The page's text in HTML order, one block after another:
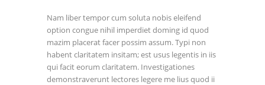
Nam liber tempor cum soluta nobis eleifend
option congue nihil imperdiet doming id quod
mazim placerat facer possim assum. Typi non
habent claritatem insitam; est usus legentis in iis
qui facit eorum claritatem. Investigationes
demonstraverunt lectores legere me lius quod ii